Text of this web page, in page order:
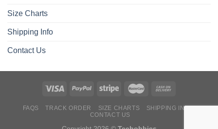
Size Charts
Shipping Info
Contact Us
FAQS TRACK ORDER SIZE CHARTS
SHIPPING INFO
CONTACT US